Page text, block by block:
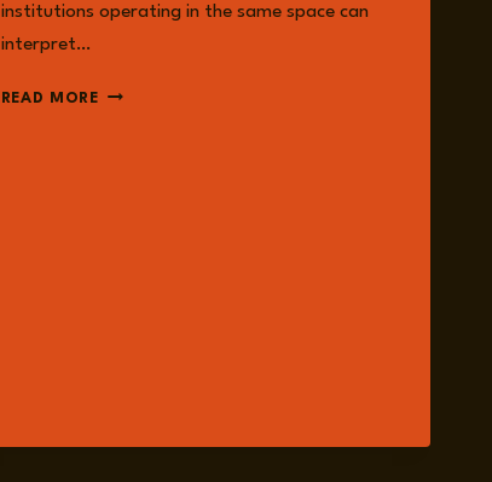
institutions operating in the same space can
interpret…
READ MOREEPISODE
HIGGINS